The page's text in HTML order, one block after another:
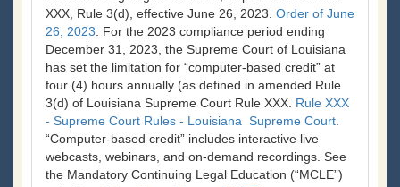
XXX, Rule 3(d), effective June 26, 2023. Order of June
26, 2023 . For the 2023 compliance period ending
December 31, 2023, the Supreme Court of Louisiana
has set the limitation for “computer-based credit” at
four (4) hours annually (as defined in amended Rule
3(d) of Louisiana Supreme Court Rule XXX. Rule XXX
- Supreme Court Rules - Louisiana Supreme Court
“Computer-based credit” includes interactive live
webcasts, webinars, and on-demand recordings. See
the Mandatory Continuing Legal Education (“MCLE”)